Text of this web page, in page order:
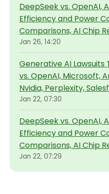
DeepSeek vs. OpenAI,
Efficiency and Power
Comparisons, AI Chip
Jan 26, 14:20
Generative AI Lawsuits
vs. OpenAI, Microsoft,
Nvidia, Perplexity,
Jan 22, 07:30
DeepSeek vs. OpenAI,
Efficiency and Power
Comparisons, AI Chip
Jan 22, 07:29